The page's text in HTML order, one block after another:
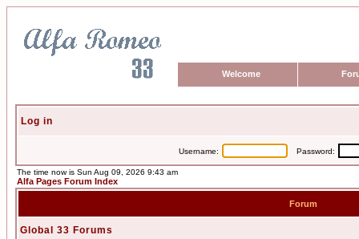
Welcome
Log in
Username: Password:
The time now is Sun Aug 09, 2026 9:43 am
Alfa Pages Forum Index
Forum
Global 33 Forums